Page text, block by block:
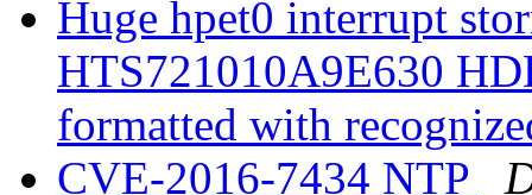
Huge hpet0 interrupt
HTS721010A9E630
formatted with
CVE-2016-7434 NTP